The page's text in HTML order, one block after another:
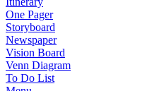
One Pager
Storyboard
Newspaper
Vision Board
Venn Diagram
To Do List